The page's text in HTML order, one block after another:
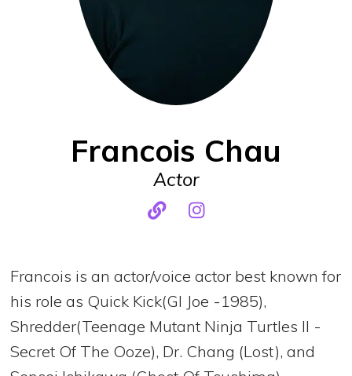
Francois Chau
Actor
Francois is an actor/voice actor best known for
his role as Quick Kick(GI Joe -1985),
Shredder(Teenage Mutant Ninja Turtles II -
Secret Of The Ooze), Dr. Chang (Lost), and